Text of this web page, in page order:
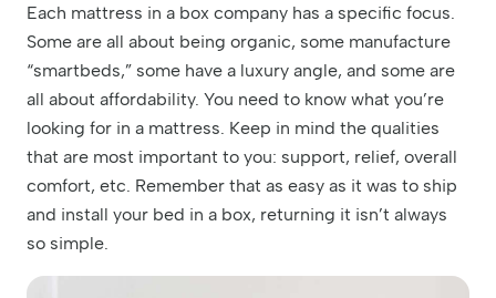
Each mattress in a box company has a specific focus.
Some are all about being organic, some manufacture
“smartbeds,” some have a luxury angle, and some are
all about affordability. You need to know what you’re
looking for in a mattress. Keep in mind the qualities
that are most important to you: support, relief, overall
comfort, etc. Remember that as easy as it was to ship
and install your bed in a box, returning it isn’t always
so simple.